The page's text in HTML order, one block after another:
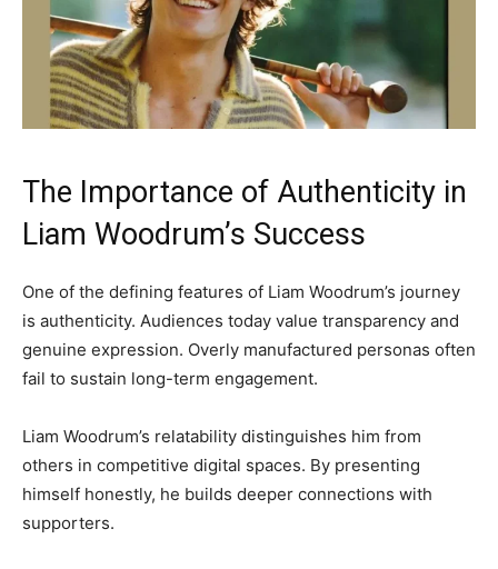
The Importance of Authenticity in
Liam Woodrum’s Success
One of the defining features of Liam Woodrum’s journey
is authenticity. Audiences today value transparency and
genuine expression. Overly manufactured personas often
fail to sustain long-term engagement.
Liam Woodrum’s relatability distinguishes him from
others in competitive digital spaces. By presenting
himself honestly, he builds deeper connections with
supporters.